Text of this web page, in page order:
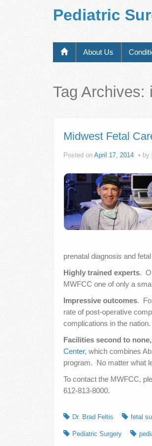
Pediatric
About Us
Tag Archives:
Midwest Fetal
Posted on April 17, 2014 by
prenatal diagnosis and
Highly trained experts.
MWFCC one of only a
Impressive outcomes.
rate of post-operative
complications in the nation.
Facilities second to
Center, which combines
program. No matter what
To contact the MWFCC,
612-813-8000.
Dr. Brad Feltis fetal
Pediatric Surgery